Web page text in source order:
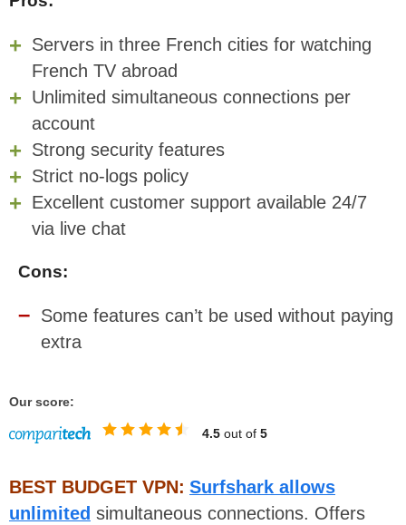
Servers in three French cities for watching
French TV abroad
Unlimited simultaneous connections per
account
Strong security features
Strict no-logs policy
Excellent customer support available 24/7
via live chat
Cons:
Some features can’t be used without paying
extra
Our score:
4.5 out of 5
BEST BUDGET VPN: Surfshark allows
unlimited simultaneous connections. Offers